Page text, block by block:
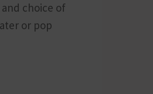
choice of
or pop